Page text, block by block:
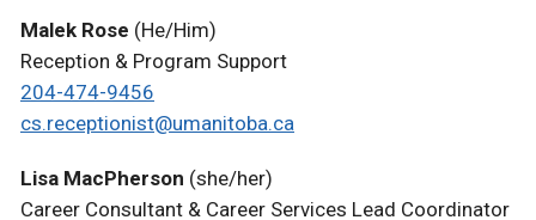
Malek Rose (He/Him)
Reception & Program Support
204-474-9456
cs.receptionist@umanitoba.ca
Lisa MacPherson (she/her)
Career Consultant & Career Services Lead Coordinator